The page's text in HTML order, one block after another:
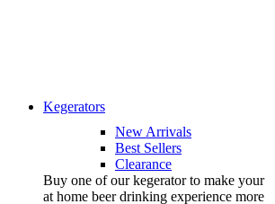
Kegerators
New Arrivals
Best Sellers
Clearance
Buy one of our kegerator to make your
at home beer drinking experience more